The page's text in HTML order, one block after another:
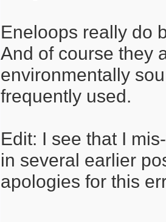
Eneloops really do
And of course they
environmentally
frequently used.
Edit: I see that I
in several earlier
apologies for this